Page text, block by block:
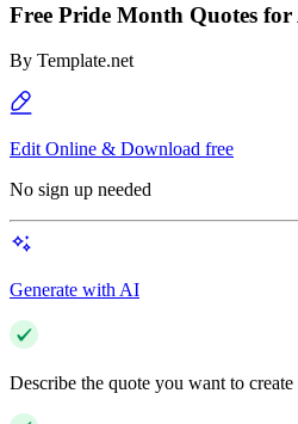
Free Pride Month Quotes for
By Template.net
Edit Online & Download free
No sign up needed
Generate with AI
Describe the quote you want to create